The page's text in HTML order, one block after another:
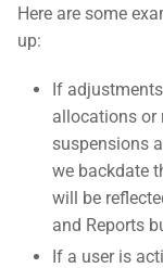
Here are some
up:
If
allocations or
suspensions
we backdate
will be
and Reports
If a user is